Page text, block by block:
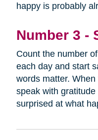
happy is probably
Number 3 -
Count the number
each day and start
words matter.
speak with
surprised at what